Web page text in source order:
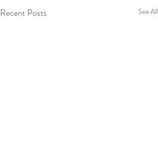
Recent Posts See All